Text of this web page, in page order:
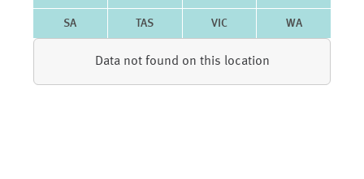
SA TAS VIC WA
Data not found on this location